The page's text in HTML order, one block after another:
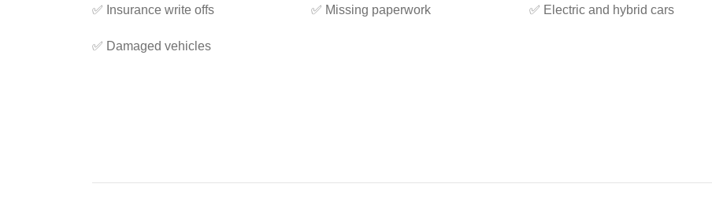
✅ Insurance write offs
✅ Damaged vehicles
✅ Missing paperwork ✅ Electric and hybrid cars